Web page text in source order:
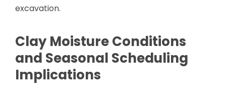
excavation.
Clay Moisture Conditions
and Seasonal Scheduling
Implications